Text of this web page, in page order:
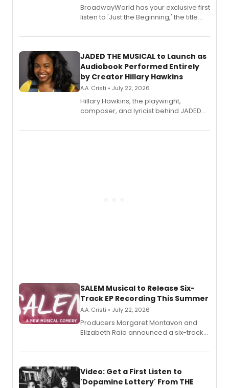
BroadwayWorld has your exclusive first
listen to 'Just the Beginning,' the title
solo album, out July 24.
JADED THE MUSICAL to Launch as
Audiobook Performed Entirely
by Creator Hillary Hawkins
A.A. Cristi • July 22, 2026
Hillary Hawkins, the playwright,
composer, and lyricist behind JADED
character in a new audiobook musical
SALEM Musical to Release Six-
Track EP Recording This Summer
A.A. Cristi • July 22, 2026
Producers Margaret Montavon and
Elizabeth Raia announced a six-track
set in 17th-century New England, with a
also planned.
Video: Get a First Listen to
'Dopamine Lottery' From THE